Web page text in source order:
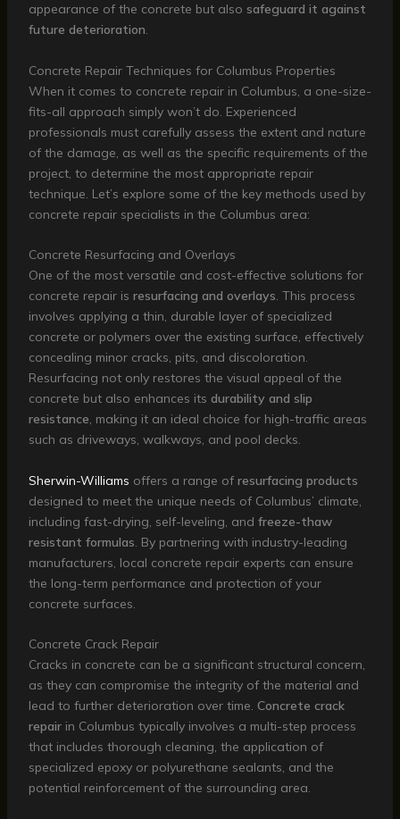
appearance of the concrete but also safeguard it against
future deterioration.
Concrete Repair Techniques for Columbus Properties
When it comes to concrete repair in Columbus, a one-size-
fits-all approach simply won’t do. Experienced
professionals must carefully assess the extent and nature
of the damage, as well as the specific requirements of the
project, to determine the most appropriate repair
technique. Let’s explore some of the key methods used by
concrete repair specialists in the Columbus area:
Concrete Resurfacing and Overlays
One of the most versatile and cost-effective solutions for
concrete repair is resurfacing and overlays. This process
involves applying a thin, durable layer of specialized
concrete or polymers over the existing surface, effectively
concealing minor cracks, pits, and discoloration.
Resurfacing not only restores the visual appeal of the
concrete but also enhances its durability and slip
resistance, making it an ideal choice for high-traffic areas
such as driveways, walkways, and pool decks.
Sherwin-Williams offers a range of resurfacing products
designed to meet the unique needs of Columbus’ climate,
including fast-drying, self-leveling, and freeze-thaw
resistant formulas. By partnering with industry-leading
manufacturers, local concrete repair experts can ensure
the long-term performance and protection of your
concrete surfaces.
Concrete Crack Repair
Cracks in concrete can be a significant structural concern,
as they can compromise the integrity of the material and
lead to further deterioration over time. Concrete crack
repairin Columbus typically involves a multi-step process
that includes thorough cleaning, the application of
specialized epoxy or polyurethane sealants, and the
potential reinforcement of the surrounding area.